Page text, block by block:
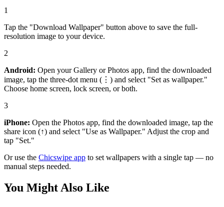
1
Tap the "Download Wallpaper" button above to save the full-
resolution image to your device.
2
Android: Open your Gallery or Photos app, find the downloaded
image, tap the three-dot menu (⋮) and select "Set as wallpaper."
Choose home screen, lock screen, or both.
3
iPhone: Open the Photos app, find the downloaded image, tap the
share icon (↑) and select "Use as Wallpaper." Adjust the crop and
tap "Set."
Or use the Chicswipe app to set wallpapers with a single tap — no
manual steps needed.
You Might Also Like